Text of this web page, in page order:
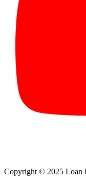
Copyright © 2025 Loan